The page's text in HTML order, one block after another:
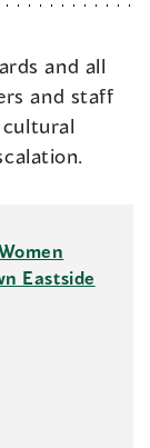
and all
and staff
Eastside